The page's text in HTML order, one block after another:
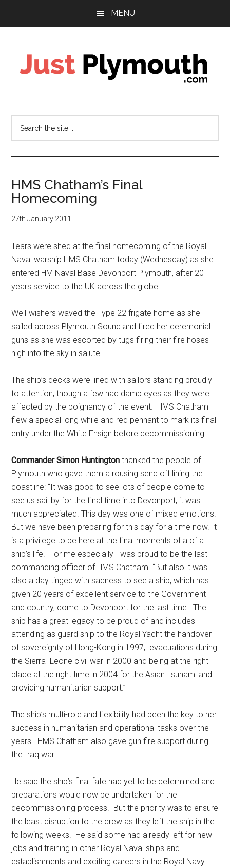
MENU
Plymouth
HMS Chatham’s Final
Homecoming
27th January 2011
Tears were shed at the final homecoming of the Royal
Naval warship HMS Chatham today (Wednesday) as she
entered HM Naval Base Devonport Plymouth, after 20
years service to the UK across the globe.
Well-wishers waved the Type 22 frigate home as she
sailed across Plymouth Sound and fired her ceremonial
guns as she was escorted by tugs firing their fire hoses
high into the sky in salute.
The ship’s decks were lined with sailors standing proudly
to attention, though a few had damp eyes as they were
affected by the poignancy of the event. HMS Chatham
flew a special long while and red pennant to mark its final
entry under the White Ensign before decommissioning.
Commander Simon Huntington thanked the people of
Plymouth who gave them a rousing send off lining the
coastline: “It was good to see lots of people come to
see us sail by for the final time into Devonport, it was
much appreciated. This day was one of mixed emotions.
But we have been preparing for this day for a time now. It
is a privilege to be here at the final moments of a of a
ship’s life. For me especially I was proud to be the last
commanding officer of HMS Chatham. “But also it was
also a day tinged with sadness to see a ship, which has
given 20 years of excellent service to the Government
and country, come to Devonport for the last time. The
ship has a great legacy to be proud of and includes
attending as guard ship to the Royal Yacht the handover
of sovereignty of Hong-Kong in 1997, evacuations during
the Sierra Leone civil war in 2000 and being at the right
place at the right time in 2004 for the Asian Tsunami and
providing humanitarian support.’’
The ship’s multi-role and flexibility had been the key to her
success in humanitarian and operational tasks over the
years. HMS Chatham also gave gun fire support during
the Iraq war.
He said the ship’s final fate had yet to be determined and
preparations would now be undertaken for the
decommissioning process. But the priority was to ensure
the least disruption to the crew as they left the ship in the
following weeks. He said some had already left for new
jobs and training in other Royal Naval ships and
establishments and exciting careers in the Royal Navy